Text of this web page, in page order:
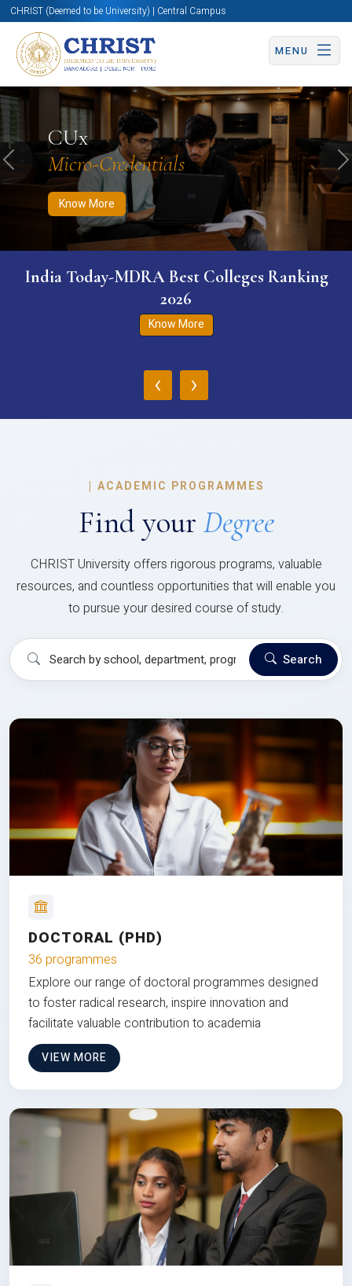
CHRIST (Deemed to be University) | Central Campus
MENU
CUx
Micro-Credentials
Know More
Know More Apply Now Apply Now
Previous
India Today-MDRA Best Colleges Ranking
2026
Know More
‹ ›
| ACADEMIC PROGRAMMES
Find your Degree
CHRIST University offers rigorous programs, valuable
resources, and countless opportunities that will enable you
to pursue your desired course of study.
Search
DOCTORAL (PHD)
36 programmes
Explore our range of doctoral programmes designed
to foster radical research, inspire innovation and
facilitate valuable contribution to academia
VIEW MORE